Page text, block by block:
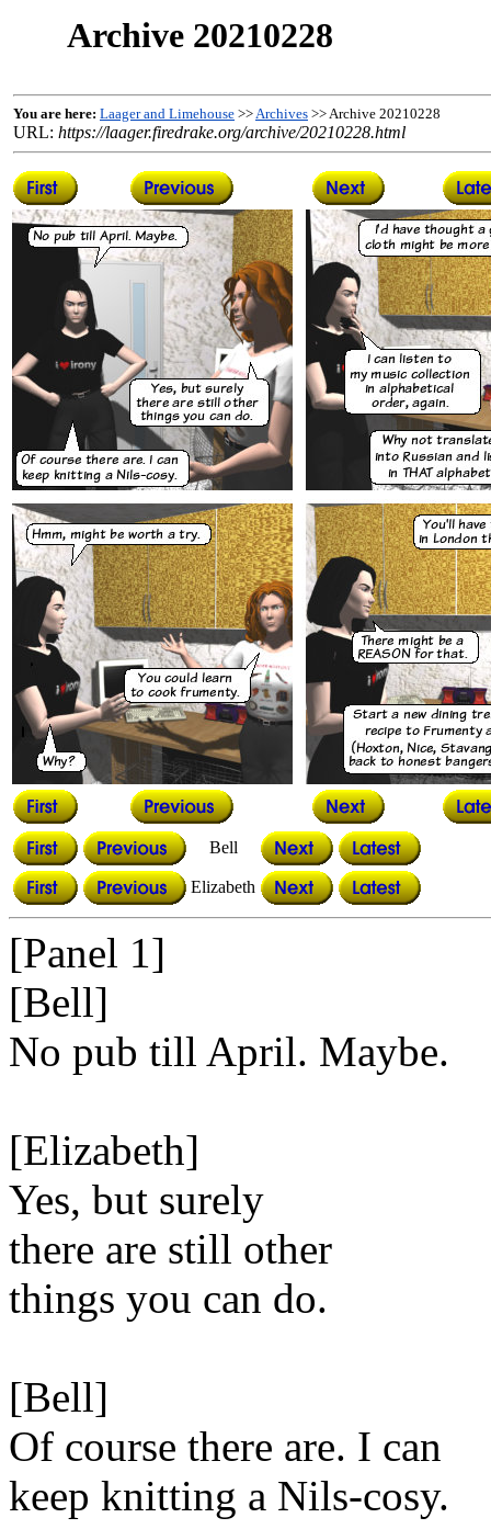
Archive 20210228
You are here: Laager and Limehouse >>Archives >> Archive 20210228
URL: https://laager.firedrake.org/archive/20210228.html
Bell
Elizabeth
[Panel 1]
[Bell]
No pub till April. Maybe.
[Elizabeth]
Yes, but surely
there are still other
things you can do.
[Bell]
Of course there are. I can
keep knitting a Nils-cosy.